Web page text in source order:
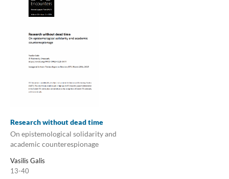
Research without dead time
On epistemological solidarity and
academic counterespionage
Vasilis Galis
13-40